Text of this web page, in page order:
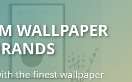
WALLPAPER
the finest wallpaper